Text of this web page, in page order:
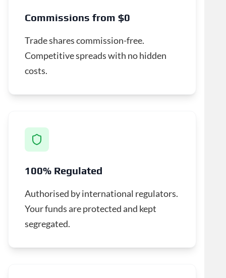
Commissions from $0
Trade shares commission-free.
Competitive spreads with no hidden
costs.
100% Regulated
Authorised by international regulators.
Your funds are protected and kept
segregated.